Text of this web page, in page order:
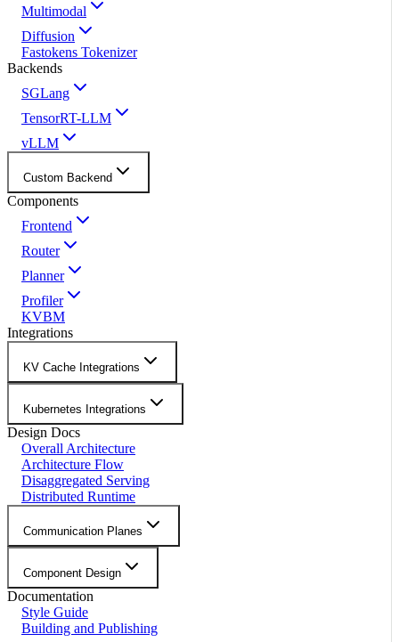
Multimodal
Diffusion
Fastokens Tokenizer
Backends
SGLang
TensorRT-LLM
vLLM
Custom Backend
Components
Frontend
Router
Planner
Profiler
KVBM
Integrations
KV Cache Integrations
Kubernetes Integrations
Design Docs
Overall Architecture
Architecture Flow
Disaggregated Serving
Distributed Runtime
Communication Planes
Component Design
Documentation
Style Guide
Building and Publishing